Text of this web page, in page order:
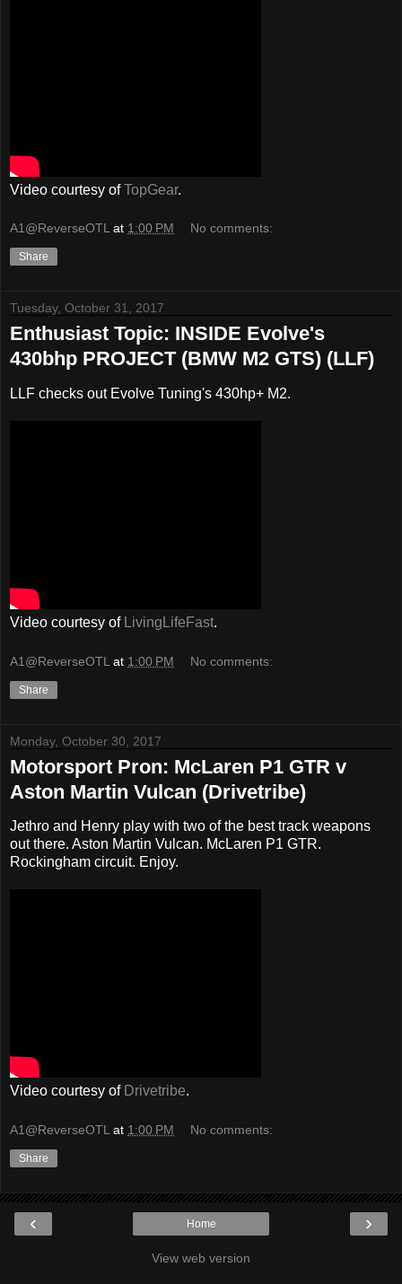
Video courtesy ofTopGear.
A1@ReverseOTL at 1:00 PM No comments:
Share
Tuesday, October 31, 2017
Enthusiast Topic: INSIDE Evolve's
430bhp PROJECT (BMW M2 GTS) (LLF)
LLF checks out Evolve Tuning's 430hp+ M2.
Video courtesy of LivingLifeFast.
A1@ReverseOTL at 1:00 PM No comments:
Share
Monday, October 30, 2017
Motorsport Pron: McLaren P1 GTR v
Aston Martin Vulcan (Drivetribe)
Jethro and Henry play with two of the best track weapons
out there. Aston Martin Vulcan. McLaren P1 GTR.
Rockingham circuit. Enjoy.
Video courtesy of Drivetribe.
A1@ReverseOTL at 1:00 PM No comments:
Share
‹ ›
Home
View web version